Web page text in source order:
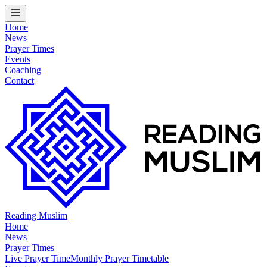
Home
News
Prayer Times
Events
Coaching
Contact
Reading Muslim
Home
News
Prayer Times
Live Prayer TimeMonthly Prayer Timetable